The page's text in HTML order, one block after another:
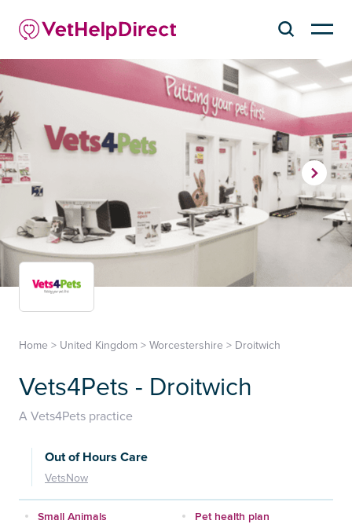
Home > United Kingdom > Worcestershire > Droitwich
Vets4Pets - Droitwich
A Vets4Pets practice
Out of Hours Care
VetsNow
Small Animals Pet health plan